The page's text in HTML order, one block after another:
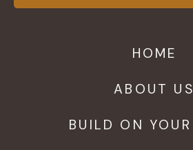
HOME
ABOUT US
BUILD ON